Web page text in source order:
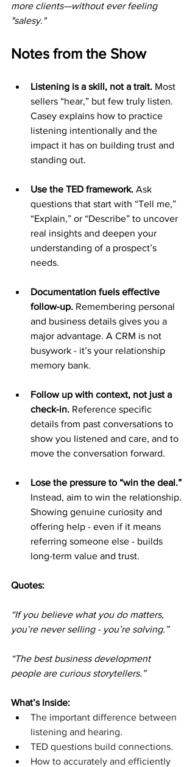
more clients—without ever feeling
"salesy."
Notes from the Show
Listening is a skill, not a trait. Most
sellers “hear,” but few truly listen.
Casey explains how to practice
listening intentionally and the
impact it has on building trust and
standing out.
Use the TED framework. Ask
questions that start with “Tell me,”
“Explain,” or “Describe” to uncover
real insights and deepen your
understanding of a prospect’s
needs.
Documentation fuels effective
follow-up. Remembering personal
and business details gives you a
major advantage. A CRM is not
busywork - it’s your relationship
memory bank.
Follow up with context, not just a
check-in. Reference specific
details from past conversations to
show you listened and care, and to
move the conversation forward.
Lose the pressure to “win the deal.”
Instead, aim to win the relationship.
Showing genuine curiosity and
offering help - even if it means
referring someone else - builds
long-term value and trust.
Quotes:
“If you believe what you do matters,
you’re never selling - you’re solving.”
“The best business development
people are curious storytellers.”
What’s Inside:
The important difference between
listening and hearing.
TED questions build connections.
How to accurately and efficiently